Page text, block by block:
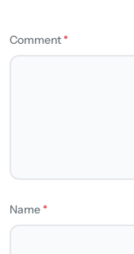
Comment*
Name*